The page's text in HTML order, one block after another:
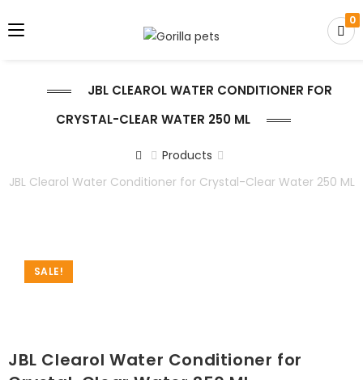
0
JBL CLEAROL WATER CONDITIONER FOR
CRYSTAL-CLEAR WATER 250 ML
Products
JBL Clearol Water Conditioner for Crystal-Clear Water 250 ML
SALE!
JBL Clearol Water Conditioner for